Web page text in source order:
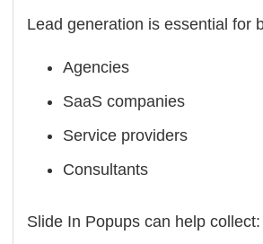
Lead generation is essential for
Agencies
SaaS companies
Service providers
Consultants
Slide In Popups can help collect: